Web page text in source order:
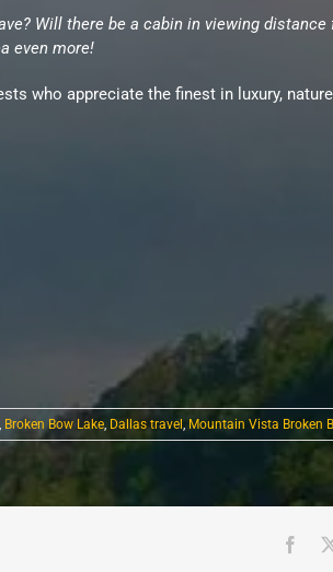
Will there be a cabin in viewing
even more!
who appreciate the finest in luxury,
Broken Bow Lake Dallas travel Mountain Vista Broken